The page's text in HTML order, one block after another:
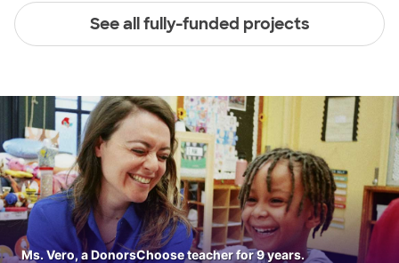
See all fully-funded projects
Ms. Vero, a DonorsChoose teacher for 9 years.